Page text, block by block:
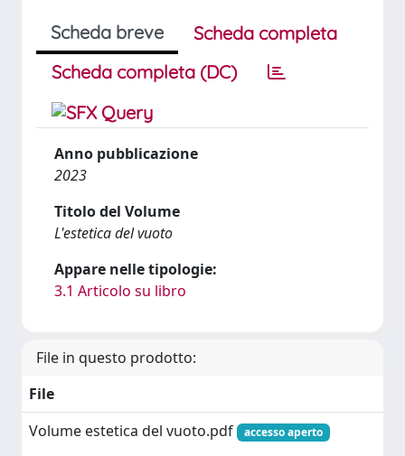
Scheda breve
Scheda completa
Scheda completa (DC)
Anno pubblicazione
2023
Titolo del Volume
L'estetica del vuoto
Appare nelle tipologie:
3.1 Articolo su libro
File in questo prodotto:
File
Volume estetica del vuoto.pdf
accesso aperto